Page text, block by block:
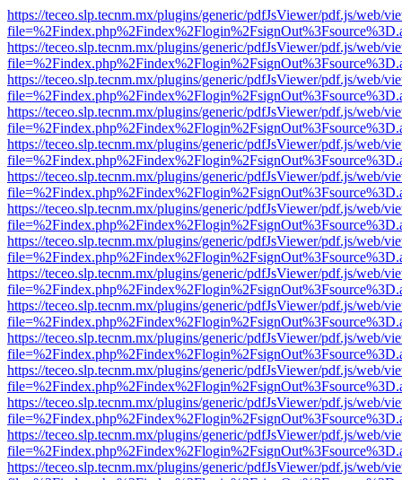
https://teceo.slp.tecnm.mx/plugins/generic/pdfJsViewer/pdf.js/web/
https://teceo.slp.tecnm.mx/plugins/generic/pdfJsViewer/pdf.js/web/
https://teceo.slp.tecnm.mx/plugins/generic/pdfJsViewer/pdf.js/web/
https://teceo.slp.tecnm.mx/plugins/generic/pdfJsViewer/pdf.js/web/
https://teceo.slp.tecnm.mx/plugins/generic/pdfJsViewer/pdf.js/web/
https://teceo.slp.tecnm.mx/plugins/generic/pdfJsViewer/pdf.js/web/
https://teceo.slp.tecnm.mx/plugins/generic/pdfJsViewer/pdf.js/web/
https://teceo.slp.tecnm.mx/plugins/generic/pdfJsViewer/pdf.js/web/
https://teceo.slp.tecnm.mx/plugins/generic/pdfJsViewer/pdf.js/web/
https://teceo.slp.tecnm.mx/plugins/generic/pdfJsViewer/pdf.js/web/
https://teceo.slp.tecnm.mx/plugins/generic/pdfJsViewer/pdf.js/web/
https://teceo.slp.tecnm.mx/plugins/generic/pdfJsViewer/pdf.js/web/
https://teceo.slp.tecnm.mx/plugins/generic/pdfJsViewer/pdf.js/web/
https://teceo.slp.tecnm.mx/plugins/generic/pdfJsViewer/pdf.js/web/
https://teceo.slp.tecnm.mx/plugins/generic/pdfJsViewer/pdf.js/web/